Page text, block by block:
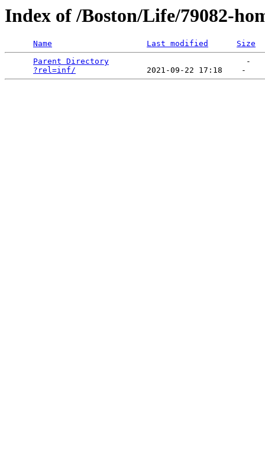
Index of /Boston/Life/79082-
Name Last modified
Size
Parent Directory
                             -
?rel=inf/